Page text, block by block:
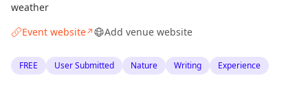
weather
Event website↗ Add venue website
FREE User Submitted Nature Writing Experience